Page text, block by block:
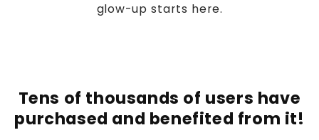
glow-up starts here.
Tens of thousands of users have
purchased and benefited from it!
4 Jar Sold